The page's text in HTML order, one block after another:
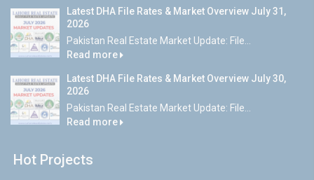
Latest DHA File Rates & Market Overview July 31,
2026
Pakistan Real Estate Market Update: File...
Read more
Latest DHA File Rates & Market Overview July 30,
2026
Pakistan Real Estate Market Update: File...
Read more
Hot Projects